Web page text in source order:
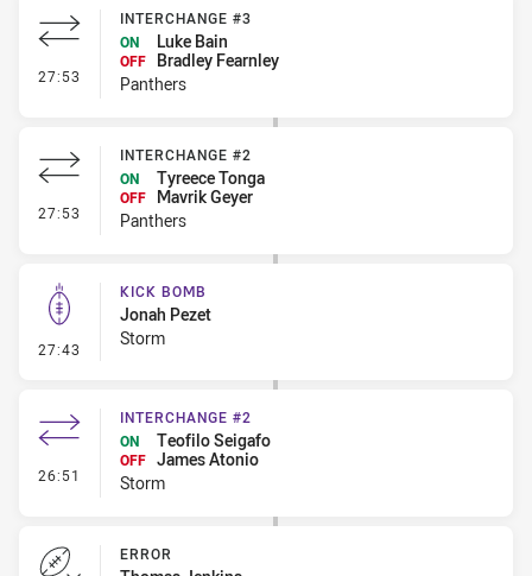
27:53 - Interchange #3
INTERCHANGE #3
ON
Luke Bain
OFF
Bradley Fearnley
Panthers
27:53 - Interchange #2
INTERCHANGE #2
ON
Tyreece Tonga
OFF
Mavrik Geyer
Panthers
27:43 - Kick Bomb
KICK BOMB
Jonah Pezet
Storm
26:51 - Interchange #2
INTERCHANGE #2
ON
Teofilo Seigafo
OFF James Atonio
Storm
ERROR